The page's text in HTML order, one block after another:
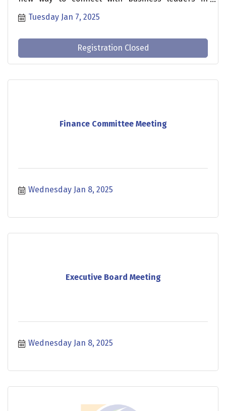
about businesses and industries that have a
professional network.
Tuesday Jan 7, 2025
Registration Closed
Finance Committee Meeting
Wednesday Jan 8, 2025
Executive Board Meeting
Wednesday Jan 8, 2025